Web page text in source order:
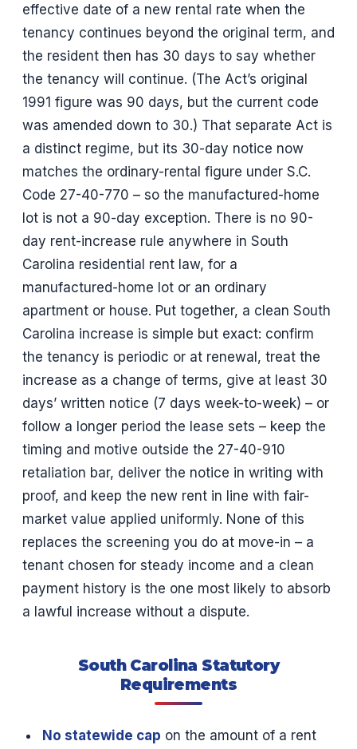
effective date of a new rental rate when the
tenancy continues beyond the original term, and
the resident then has 30 days to say whether
the tenancy will continue. (The Act’s original
1991 figure was 90 days, but the current code
was amended down to 30.) That separate Act is
a distinct regime, but its 30-day notice now
matches the ordinary-rental figure under S.C.
Code 27-40-770 – so the manufactured-home
lot is not a 90-day exception. There is no 90-
day rent-increase rule anywhere in South
Carolina residential rent law, for a
manufactured-home lot or an ordinary
apartment or house. Put together, a clean South
Carolina increase is simple but exact: confirm
the tenancy is periodic or at renewal, treat the
increase as a change of terms, give at least 30
days’ written notice (7 days week-to-week) – or
follow a longer period the lease sets – keep the
timing and motive outside the 27-40-910
retaliation bar, deliver the notice in writing with
proof, and keep the new rent in line with fair-
market value applied uniformly. None of this
replaces the screening you do at move-in – a
tenant chosen for steady income and a clean
payment history is the one most likely to absorb
a lawful increase without a dispute.
South Carolina Statutory
Requirements
No statewide cap on the amount of a rent